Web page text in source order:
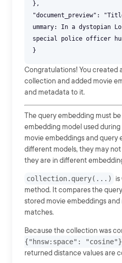
},
"document_preview":
ummary: In a dystopian
special police officer
Congratulations! You created
collection and added movie
and metadata to it.
The query embedding must
embedding model used
movie embeddings and query
different models, they may
they are in different
collection.query(...)
method. It compares the
stored movie embeddings
matches.
Because the collection was
{"hnsw:space": "cosine"}
returned distance values are